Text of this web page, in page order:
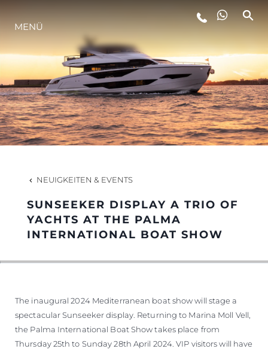
LIFESTYLE
INNOVATION
DIE FIRMA
ALGARVE ADVENTURES
MENÜ
NEUIGKEITEN & EVENTS
SUNSEEKER DISPLAY A TRIO OF
YACHTS AT THE PALMA
INTERNATIONAL BOAT SHOW
The inaugural 2024 Mediterranean boat show will stage a
spectacular Sunseeker display. Returning to Marina Moll Vell,
the Palma International Boat Show takes place from
Thursday 25th to Sunday 28th April 2024. VIP visitors will have